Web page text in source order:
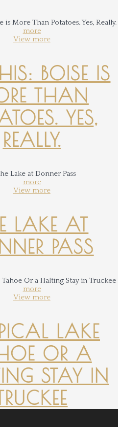
more
View more
BOISE IS
THAN
YES,
REALLY.
more
View more
LAKE AT
PASS
more
View more
LAKE
OR A
STAY IN